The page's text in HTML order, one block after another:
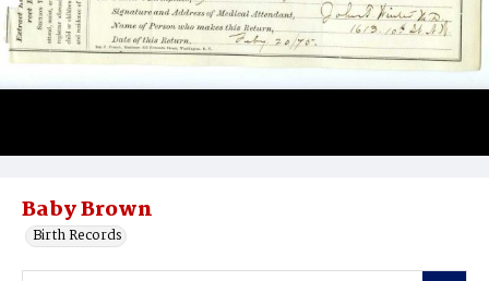
Baby Brown
Birth Records